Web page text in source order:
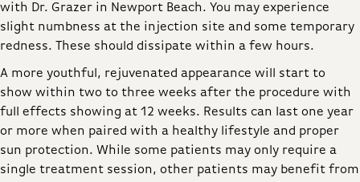
with Dr. Grazer in Newport Beach. You may experience
slight numbness at the injection site and some temporary
redness. These should dissipate within a few hours.
A more youthful, rejuvenated appearance will start to
show within two to three weeks after the procedure with
full effects showing at 12 weeks. Results can last one year
or more when paired with a healthy lifestyle and proper
sun protection. While some patients may only require a
single treatment session, other patients may benefit from